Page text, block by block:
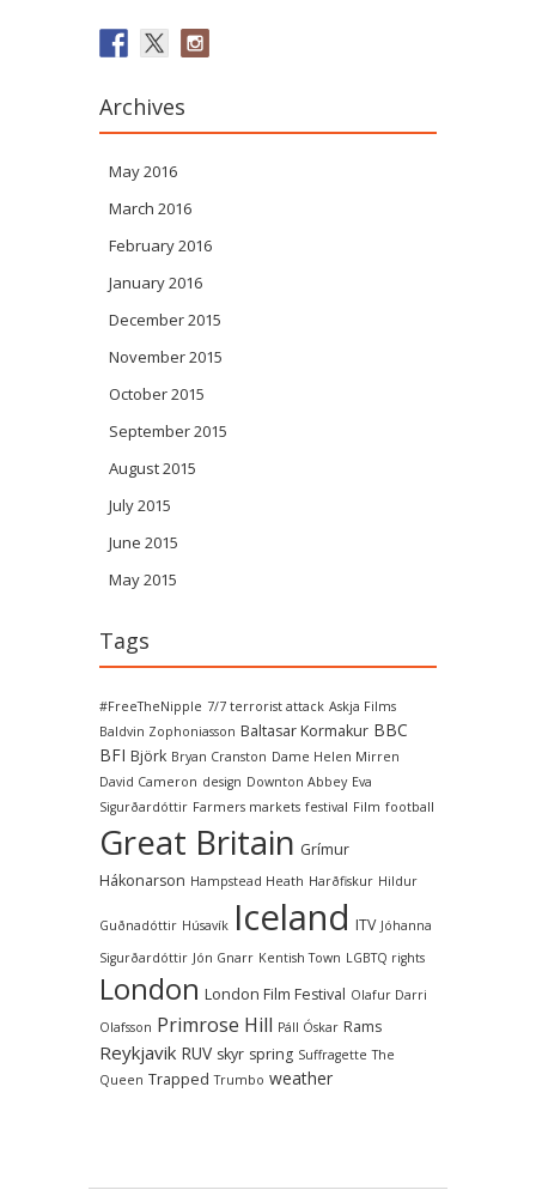
Archives
May 2016
March 2016
February 2016
January 2016
December 2015
November 2015
October 2015
September 2015
August 2015
July 2015
June 2015
May 2015
Tags
#FreeTheNipple 7/7 terrorist attack Askja Films
Baldvin Zophoniasson Baltasar Kormakur BBC
BFI Björk Bryan Cranston Dame Helen Mirren
David Cameron design Downton Abbey Eva
Sigurðardóttir Farmers markets festival Film football
Great Britain Grímur
Hákonarson Hampstead Heath Harðfiskur Hildur
Guðnadóttir Húsavík Iceland ITV Jóhanna
Sigurðardóttir Jón Gnarr Kentish Town LGBTQ rights
London London Film Festival Olafur Darri
Olafsson Primrose Hill Páll Óskar Rams
Reykjavik RUV skyr spring Suffragette The
Queen Trapped Trumbo weather